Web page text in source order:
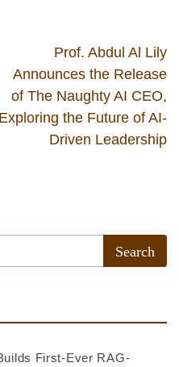
Prof. Abdul Al Lily
Announces the Release
of The Naughty AI CEO,
Exploring the Future of AI-
Driven Leadership
First-Ever RAG-